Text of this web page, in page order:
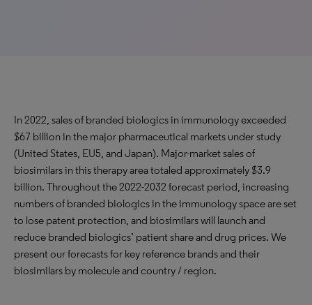
In 2022, sales of branded biologics in immunology exceeded
$67 billion in the major pharmaceutical markets under study
(United States, EU5, and Japan). Major-market sales of
biosimilars in this therapy area totaled approximately $3.9
billion. Throughout the 2022-2032 forecast period, increasing
numbers of branded biologics in the immunology space are set
to lose patent protection, and biosimilars will launch and
reduce branded biologics’ patient share and drug prices. We
present our forecasts for key reference brands and their
biosimilars by molecule and country / region.